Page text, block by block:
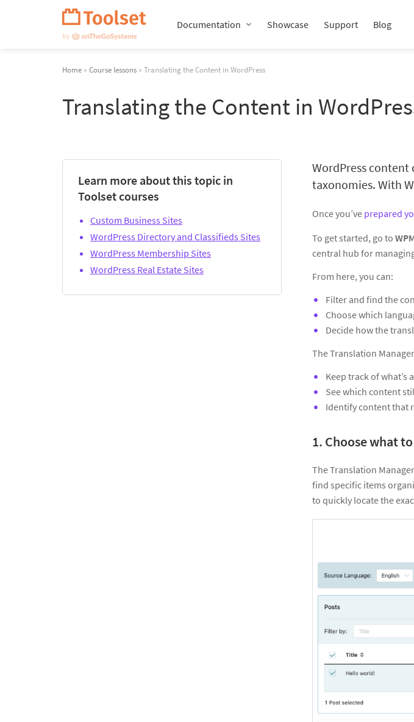
Documentation Showcase Support Blog
Home » Course lessons » Translating the Content in WordPress
Translating the Content in
WordPress
taxonomies. With
Once you’ve prepared
To get started, go to
central hub for
From here, you can:
Filter and find the
Choose which
Decide how the
The Translation
Keep track of what’s
See which content
Identify content that
1. Choose what
The Translation
find specific items
to quickly locate the
Learn more about this topic in
Toolset courses
Custom Business Sites
WordPress Directory and Classifieds Sites
WordPress Membership Sites
WordPress Real Estate Sites